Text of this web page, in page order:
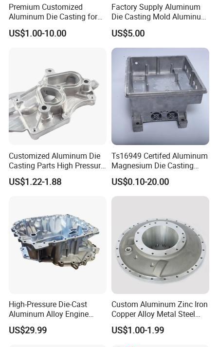
Premium Customized
Aluminum Die Casting for
Precision Components
US$1.00-10.00
Factory Supply Aluminum
Die Casting Mold Aluminum
Flange
US$5.00
Customized Aluminum Die
Casting Parts High Pressure
Aluminium Casting Service
US$1.22-1.88
Ts16949 Certifed Aluminum
Magnesium Die Casting
New Energy Auto Parts
Controller Body
US$0.10-20.00
High-Pressure Die-Cast
Aluminum Alloy Engine
Casing
US$29.99
Custom Aluminum Zinc Iron
Copper Alloy Metal Steel
Investment Spare Parts
Lower Pressure Customized
US$1.00-1.99